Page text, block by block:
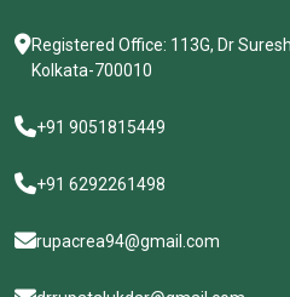
Registered Office: 113G, Dr
Kolkata-700010
+91 9051815449
+91 6292261498
rupacrea94@gmail.com